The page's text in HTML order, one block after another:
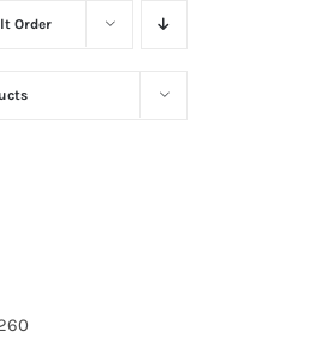
Diodes
Order